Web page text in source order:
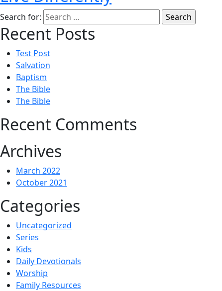
Search for:
Recent Posts
Test Post
Salvation
Baptism
The Bible
The Bible
Recent Comments
Archives
March 2022
October 2021
Categories
Uncategorized
Series
Kids
Daily Devotionals
Worship
Family Resources